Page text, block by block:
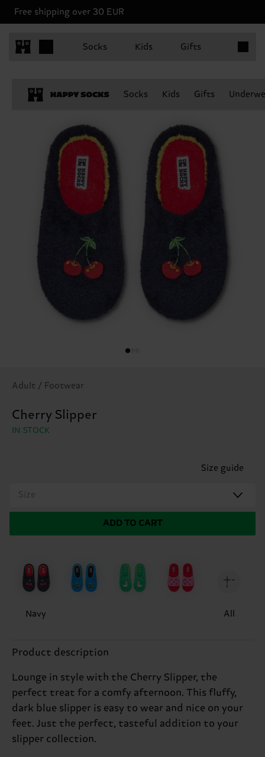
Free shipping over 30 EUR
Socks Kids Gifts
Socks Kids Gifts
Adult / Footwear
Cherry Slipper
IN STOCK
Size guide
Size
ADD TO CART
Navy All
Product description
Lounge in style with the Cherry Slipper, the
perfect treat for a comfy afternoon. This fluffy,
dark blue slipper is easy to wear and nice on your
feet. Just the perfect, tasteful addition to your
slipper collection.